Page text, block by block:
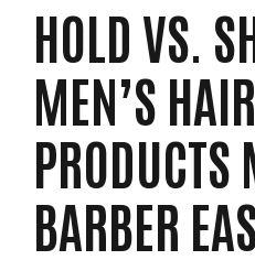
HOLD VS.
MEN’S HAIR
BARBER